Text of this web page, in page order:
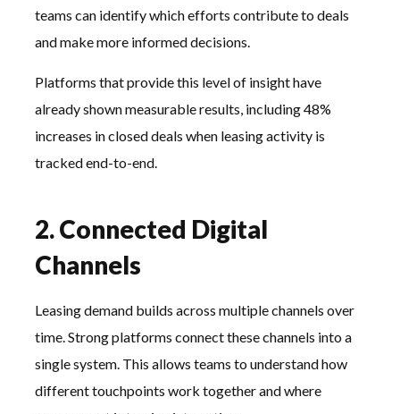
teams can identify which efforts contribute to deals
and make more informed decisions.
Platforms that provide this level of insight have
already shown measurable results, including 48%
increases in closed deals when leasing activity is
tracked end-to-end.
2. Connected Digital
Channels
Leasing demand builds across multiple channels over
time. Strong platforms connect these channels into a
single system. This allows teams to understand how
different touchpoints work together and where